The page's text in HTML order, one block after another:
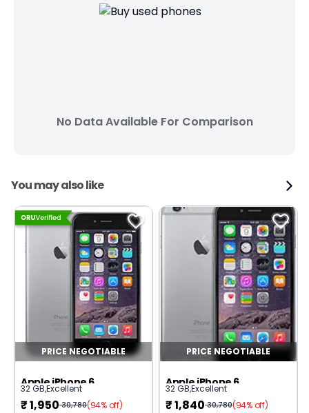
No Data Available For Comparison
You may also like
PRICE NEGOTIABLE
Apple iPhone 6
32 GB,Excellent
₹1,950 30,780(94% off)
PRICE NEGOTIABLE
Apple iPhone 6
32 GB,Excellent
₹1,840 30,780(94% off)